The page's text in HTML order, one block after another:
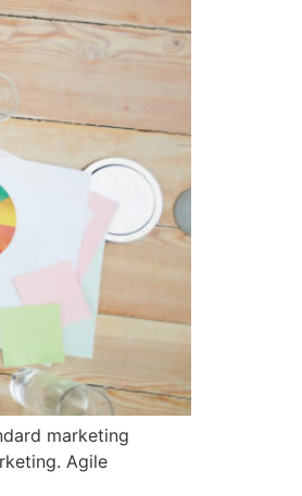
marketing
Agile